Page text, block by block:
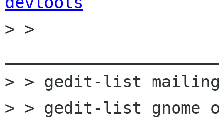
> >
> > gedit-list
> > gedit-list gnome